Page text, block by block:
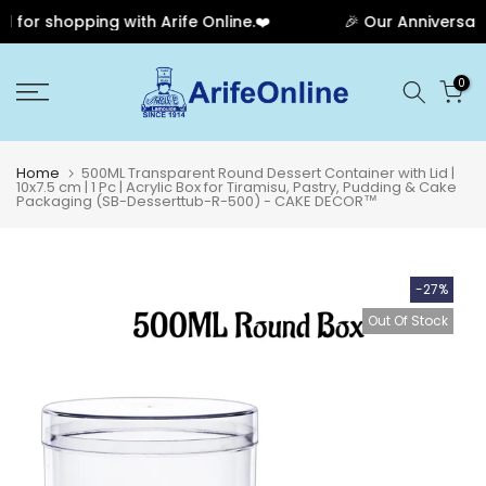
shopping with Arife Online.❤️ 🎉 Our
to
0
Home 500ML Transparent Round Dessert Container with Lid |
10x7.5 cm | 1 Pc | Acrylic Box for Tiramisu, Pastry, Pudding & Cake
Packaging (SB-Desserttub-R-500) - CAKE DECOR™
-27%
Out Of Stock